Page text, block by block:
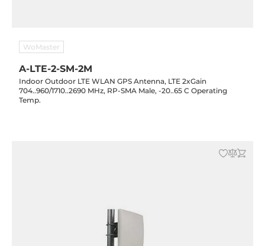
WoMaster
A-LTE-2-SM-2M
Indoor Outdoor LTE WLAN GPS Antenna, LTE 2xGain
704..960/1710..2690 MHz, RP-SMA Male, -20..65 C Operating
Temp.